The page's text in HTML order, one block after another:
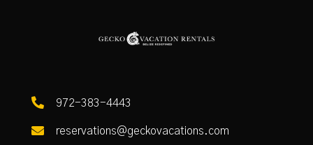
 972-383-4443
 reservations@geckovacations.com